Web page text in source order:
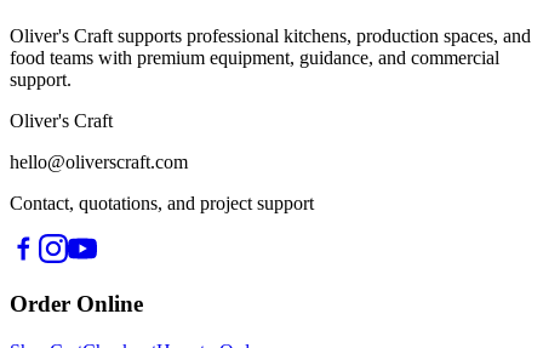
Oliver's Craft supports professional kitchens, production spaces, and
food teams with premium equipment, guidance, and commercial
support.
Oliver's Craft
hello@oliverscraft.com
Contact, quotations, and project support
Order Online